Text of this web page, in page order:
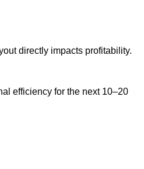
directly impacts profitability.
efficiency for the next 10–20